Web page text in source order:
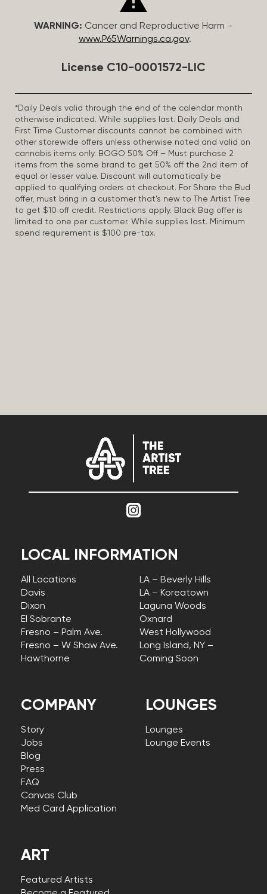
WARNING: Cancer and Reproductive Harm –
www.P65Warnings.ca.gov.
License C10-0001572-LIC
*Daily Deals valid through the end of the calendar month
otherwise indicated. While supplies last. Daily Deals and
First Time Customer discounts cannot be combined with
other storewide offers unless otherwise noted and valid on
cannabis items only. BOGO 50% Off – Must purchase 2
items from the same brand to get 50% off the 2nd item of
equal or lesser value. Discount will automatically be
applied to qualifying orders at checkout. For Share the Bud
offer, must bring in a customer that’s new to The Artist Tree
to get $10 off credit. Restrictions apply. Black Bag offer is
limited to one per customer. While supplies last. Minimum
spend requirement is $100 pre-tax.
COMPANY
Story
Jobs
Blog
Press
FAQ
Canvas Club
Med Card Application
LOCAL INFORMATION
All Locations
Davis
Dixon
El Sobrante
Fresno – Palm Ave.
Fresno – W Shaw Ave.
Hawthorne
LA – Beverly Hills
LA – Koreatown
Laguna Woods
Oxnard
West Hollywood
Long Island, NY –
Coming Soon
LOUNGES
Lounges
Lounge Events
ART
Featured Artists